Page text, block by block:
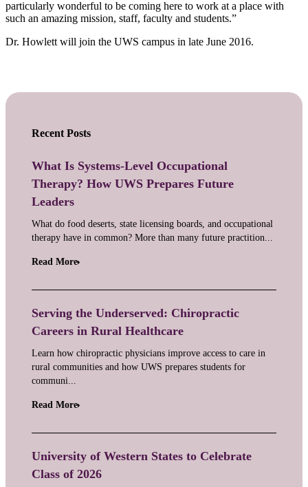
particularly wonderful to be coming here to work at a place with
such an amazing mission, staff, faculty and students.”
Dr. Howlett will join the UWS campus in late June 2016.
Recent Posts
What Is Systems-Level Occupational
Therapy? How UWS Prepares Future
Leaders
What do food deserts, state licensing boards, and occupational
therapy have in common? More than many future practition...
Read More
Serving the Underserved: Chiropractic
Careers in Rural Healthcare
Learn how chiropractic physicians improve access to care in
rural communities and how UWS prepares students for
communi...
Read More
University of Western States to Celebrate
Class of 2026